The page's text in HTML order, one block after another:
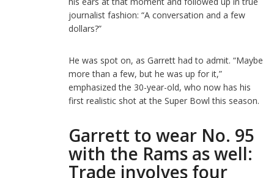
journalist fashion: “A conversation and a few
dollars?”
He was spot on, as Garrett had to admit. “Maybe
more than a few, but he was up for it,”
emphasized the 30-year-old, who now has his
first realistic shot at the Super Bowl this season.
Garrett to wear No. 95
with the Rams as well:
Trade involves four